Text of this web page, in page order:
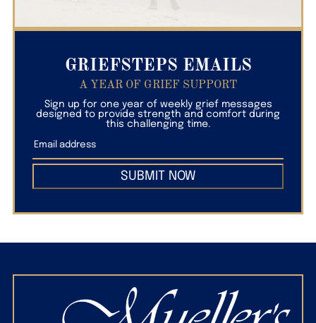
GRIEFSTEPS EMAILS
A YEAR OF GRIEF SUPPORT
Sign up for one year of weekly grief messages
designed to provide strength and comfort during
this challenging time.
SUBMIT NOW